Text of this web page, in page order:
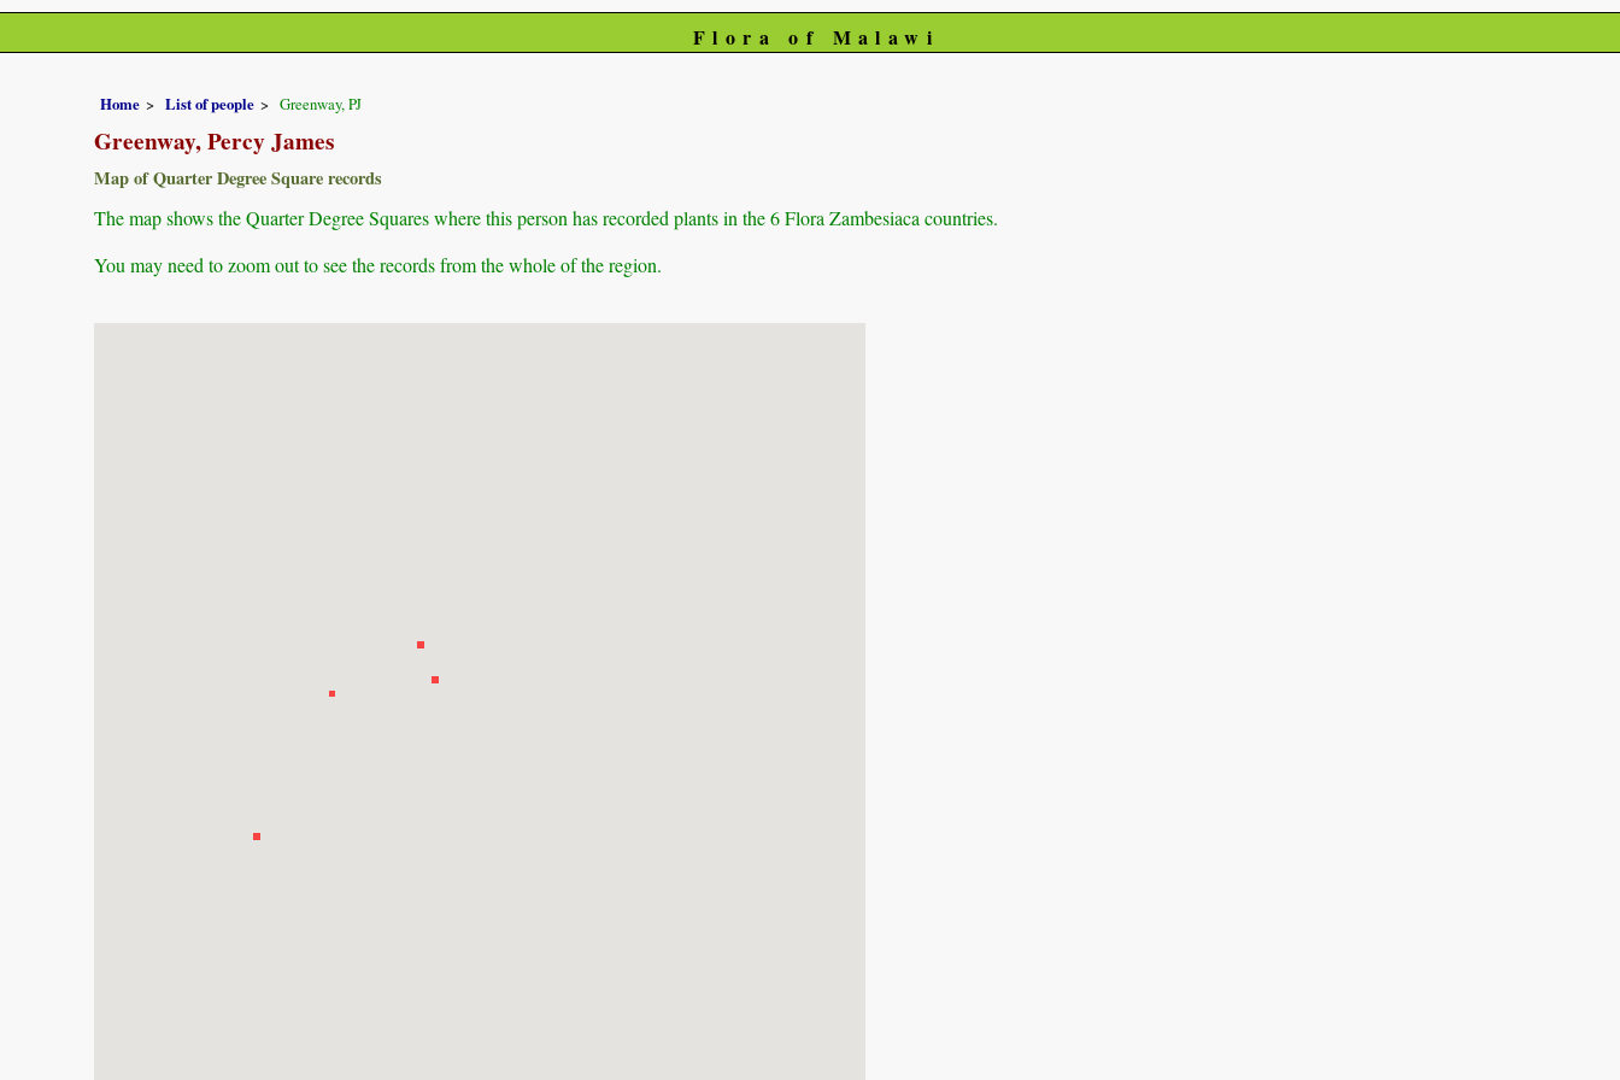
Flora of Malawi
Home List of people Greenway, PJ
Greenway, Percy James
Map of Quarter Degree Square records
The map shows the Quarter Degree Squares where this person has recorded plants in the 6 Flora Zambesiaca countries.
You may need to zoom out to see the records from the whole of the region.